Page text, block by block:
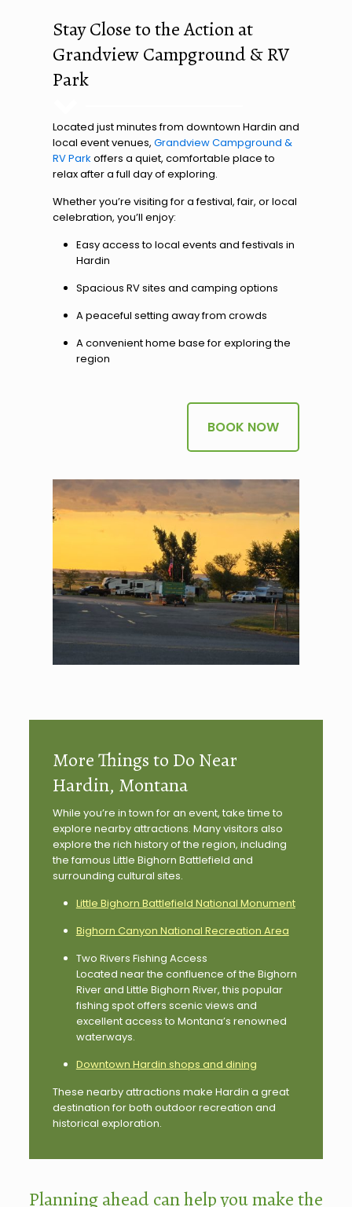
Stay Close to the Action at
Grandview Campground & RV
Park
Located just minutes from downtown Hardin and
local event venues, Grandview Campground &
RV Park offers a quiet, comfortable place to
relax after a full day of exploring.
Whether you’re visiting for a festival, fair, or local
celebration, you’ll enjoy:
Easy access to local events and festivals in
Hardin
Spacious RV sites and camping options
A peaceful setting away from crowds
A convenient home base for exploring the
region
BOOK NOW
More Things to Do Near
Hardin, Montana
While you’re in town for an event, take time to
explore nearby attractions. Many visitors also
explore the rich history of the region, including
the famous Little Bighorn Battlefield and
surrounding cultural sites.
Little Bighorn Battlefield National Monument
Bighorn Canyon National Recreation Area
Two Rivers Fishing Access
Located near the confluence of the Bighorn
River and Little Bighorn River, this popular
fishing spot offers scenic views and
excellent access to Montana’s renowned
waterways.
Downtown Hardin shops and dining
These nearby attractions make Hardin a great
destination for both outdoor recreation and
historical exploration.
Planning ahead can help you make the